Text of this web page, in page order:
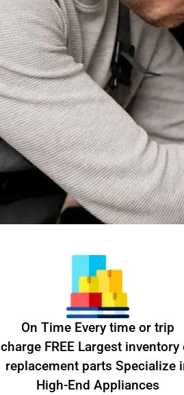
On Time Every time or trip
charge FREE Largest inventory
replacement parts Specialize
High-End Appliances